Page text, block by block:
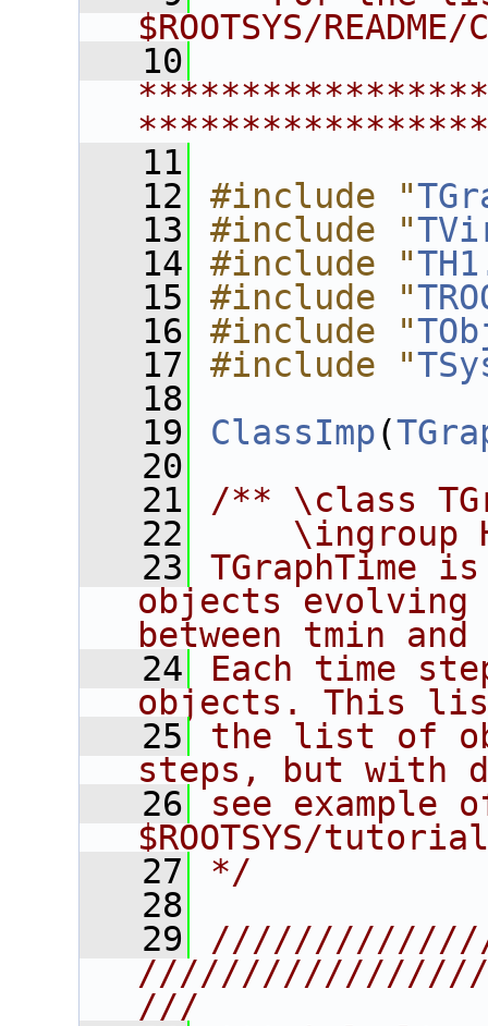
$ROOTSYS/
   10
   11
   12
#include "
   13
#include "
   14
#include "
   15
#include "
   16
#include "
   17
#include "
   18
   19
ClassImp(
   20
   21
/** \class
   22
\ingroup
   23
TGraphTime
objects
between tmin and
   24
Each time
objects. This
   25
the list of
steps, but with
   26
see example
$ROOTSYS/
   27
*/
   28
   29
///